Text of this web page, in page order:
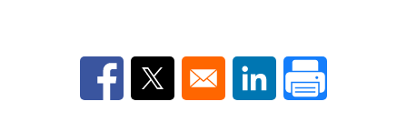
Opens in a new window
Opens in a new window
Opens in a new